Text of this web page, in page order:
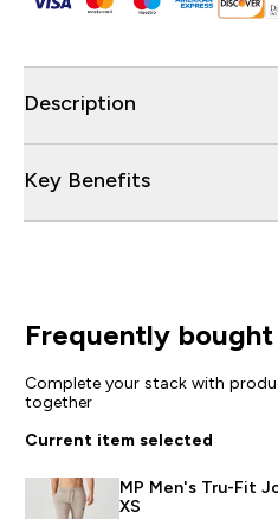
Description
Key Benefits
Frequently
Complete your stack with
together
Current item selected
MP Men's Tru-Fit
XS